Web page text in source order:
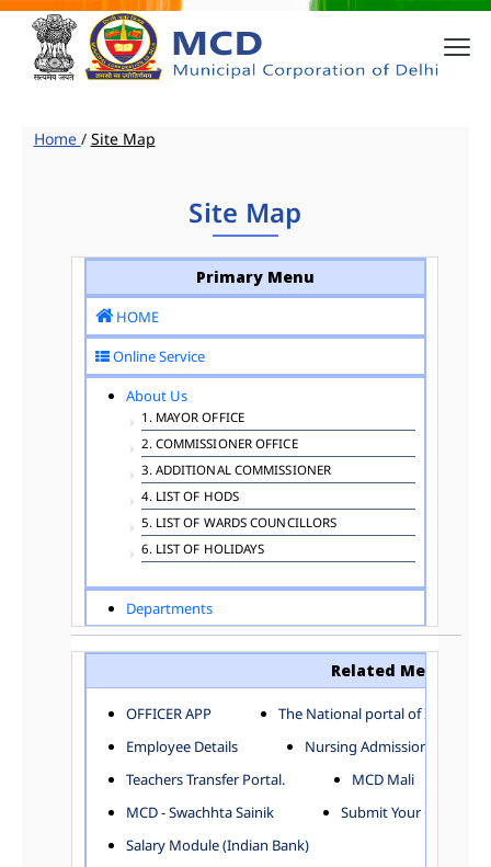
Home / Site Map
Site Map
Primary Menu
HOME
Online Service
About Us
1. MAYOR OFFICE
2. COMMISSIONER OFFICE
3. ADDITIONAL COMMISSIONER
4. LIST OF HODS
5. LIST OF WARDS COUNCILLORS
6. LIST OF HOLIDAYS
Departments
ADVERTISEMENT
ARCHITECTURE DEPARTMENT
AYUSH DEPARTMENT
CENTRAL ESTABLISHMENT
COMMITTEE AND CORPORATION
COMMUNITY SERVICES
DIRECTORATE OF INQUIRY
Related Menu
OFFICER APP
The National portal of India
Employee Details
Nursing Admission
Teachers Transfer Portal.
MCD Mali
MCD - Swachhta Sainik
Submit Your Complain
Salary Module (Indian Bank)